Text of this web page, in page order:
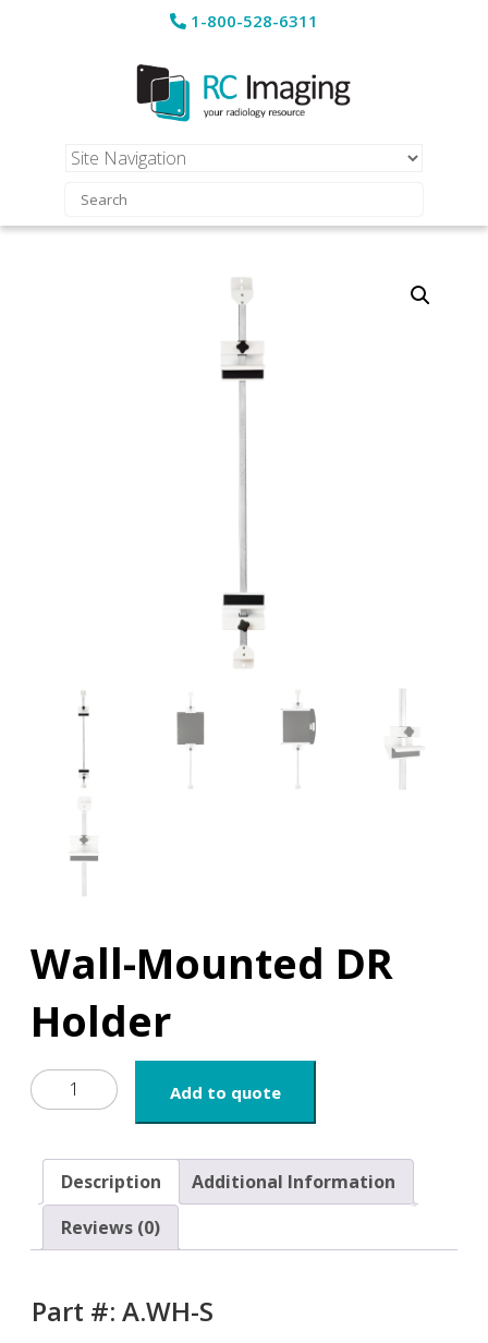
1-800-528-6311
Wall-Mounted DR
Holder
Wall-
Mounted
Holder
quantity
Add to quote
Description
Additional Information
Reviews (0)
Part #: A.WH-S